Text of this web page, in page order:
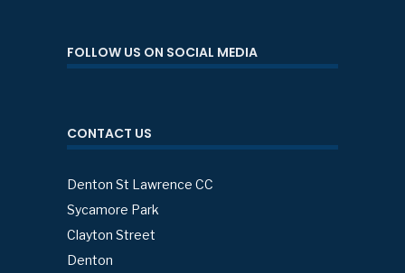
FOLLOW US ON SOCIAL MEDIA
CONTACT US
Denton St Lawrence CC
Sycamore Park
Clayton Street
Denton